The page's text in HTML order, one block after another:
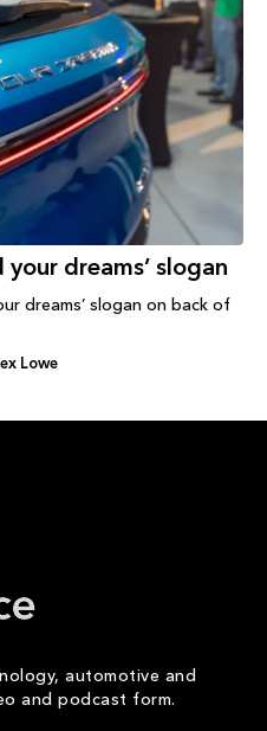
dreams’ slogan
dreams’ slogan on back of
Lowe
automotive and
and podcast form.